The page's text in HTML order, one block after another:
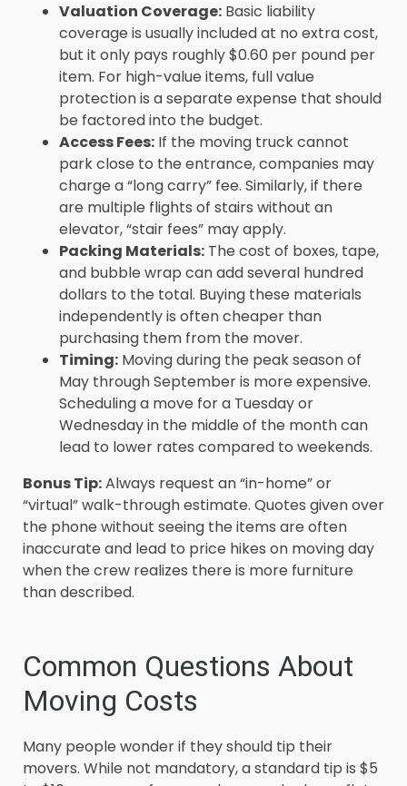
Valuation Coverage: Basic liability
coverage is usually included at no extra cost,
but it only pays roughly $0.60 per pound per
item. For high-value items, full value
protection is a separate expense that should
be factored into the budget.
Access Fees: If the moving truck cannot
park close to the entrance, companies may
charge a “long carry” fee. Similarly, if there
are multiple flights of stairs without an
elevator, “stair fees” may apply.
Packing Materials: The cost of boxes, tape,
and bubble wrap can add several hundred
dollars to the total. Buying these materials
independently is often cheaper than
purchasing them from the mover.
Timing: Moving during the peak season of
May through September is more expensive.
Scheduling a move for a Tuesday or
Wednesday in the middle of the month can
lead to lower rates compared to weekends.
Bonus Tip:Always request an “in-home” or
“virtual” walk-through estimate. Quotes given over
the phone without seeing the items are often
inaccurate and lead to price hikes on moving day
when the crew realizes there is more furniture
than described.
Common Questions About
Moving Costs
Many people wonder if they should tip their
movers. While not mandatory, a standard tip is $5